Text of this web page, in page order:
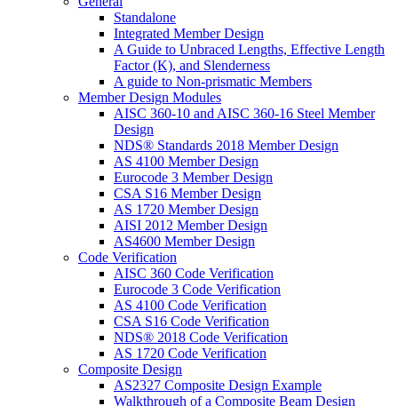
Standalone
Integrated Member Design
A Guide to Unbraced Lengths, Effective Length
Factor (K), and Slenderness
A guide to Non-prismatic Members
Member Design Modules
AISC 360-10 and AISC 360-16 Steel Member
Design
NDS® Standards 2018 Member Design
AS 4100 Member Design
Eurocode 3 Member Design
CSA S16 Member Design
AS 1720 Member Design
AISI 2012 Member Design
AS4600 Member Design
Code Verification
AISC 360 Code Verification
Eurocode 3 Code Verification
AS 4100 Code Verification
CSA S16 Code Verification
NDS® 2018 Code Verification
AS 1720 Code Verification
Composite Design
AS2327 Composite Design Example
Walkthrough of a Composite Beam Design